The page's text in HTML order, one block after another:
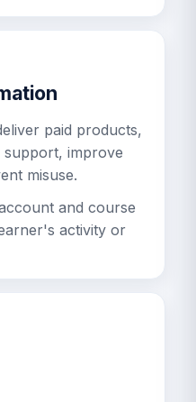
paid products,
support, improve
misuse.
and course
activity or